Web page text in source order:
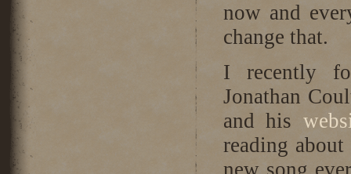
now and
change that.
I recently
Jonathan
and his
reading
new song